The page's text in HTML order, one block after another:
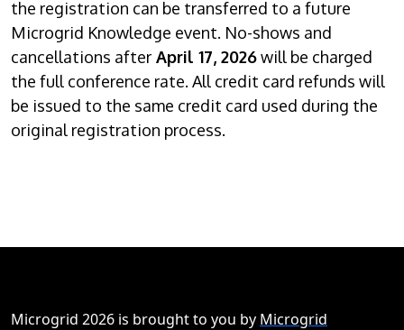
the registration can be transferred to a future
Microgrid Knowledge event. No-shows and
cancellations after April 17, 2026will be charged
the full conference rate. All credit card refunds will
be issued to the same credit card used during the
original registration process.
Microgrid 2026 is brought to you by Microgrid